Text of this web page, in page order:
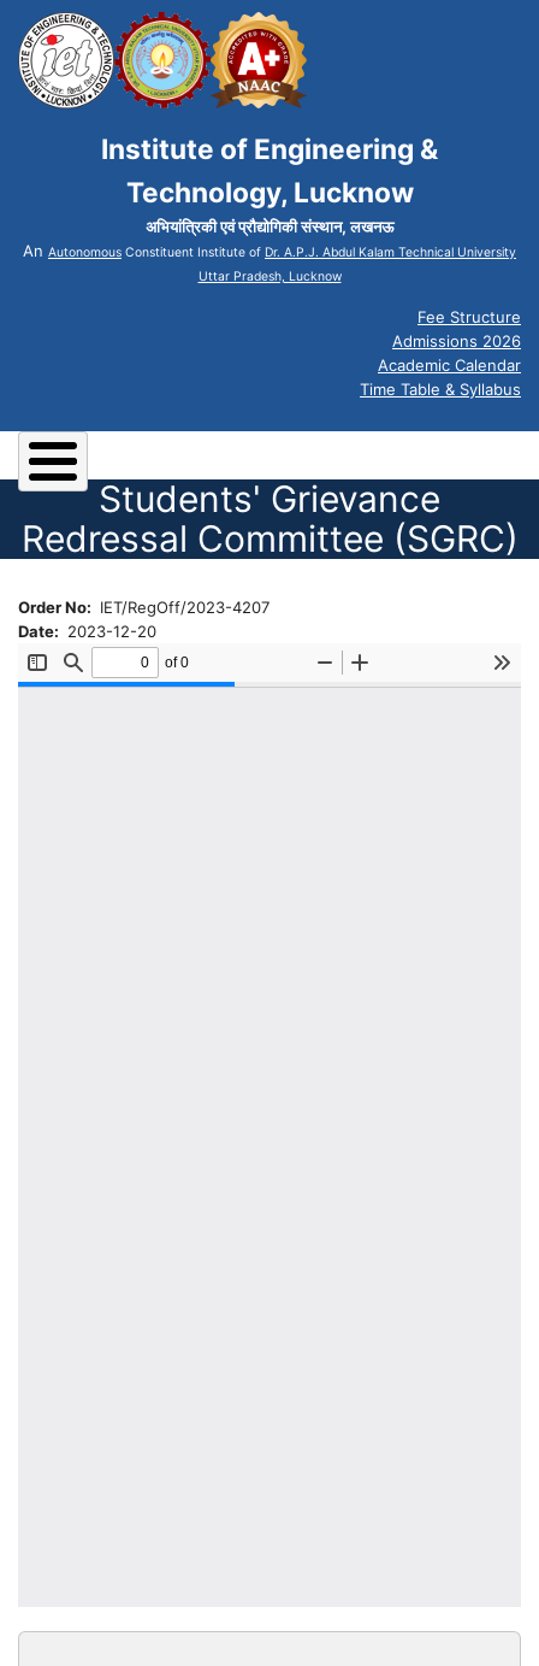
Institute of Engineering &
Technology, Lucknow
अभियांत्रिकी एवं प्रौद्योगिकी संस्थान, लखनऊ
An Autonomous Constituent Institute of Dr. A.P.J. Abdul Kalam Technical University
Uttar Pradesh, Lucknow
Fee Structure
Admissions 2026
Academic Calendar
Time Table & Syllabus
Students' Grievance
Redressal Committee (SGRC)
Order No
IET/RegOff/2023-4207
Date
2023-12-20